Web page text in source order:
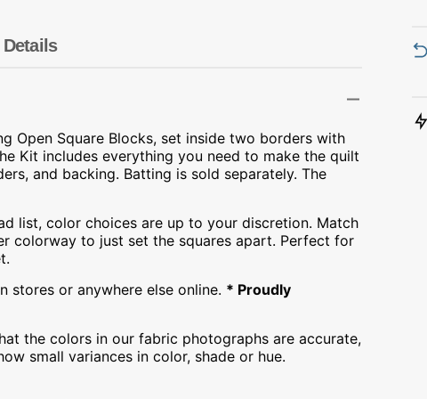
Winter
Open Square Blocks, set inside two borders with
Kit includes everything you need to make the quilt
, and backing. Batting is sold separately. The
list, color choices are up to your discretion. Match
colorway to just set the squares apart. Perfect for
stores or anywhere else online. * Proudly
the colors in our fabric photographs are accurate,
small variances in color, shade or hue.